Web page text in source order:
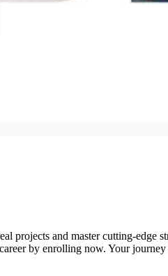
projects and master cutting-edge
by enrolling now. Your